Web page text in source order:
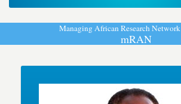
ManagingAfricanResearchNetwork
mRAN